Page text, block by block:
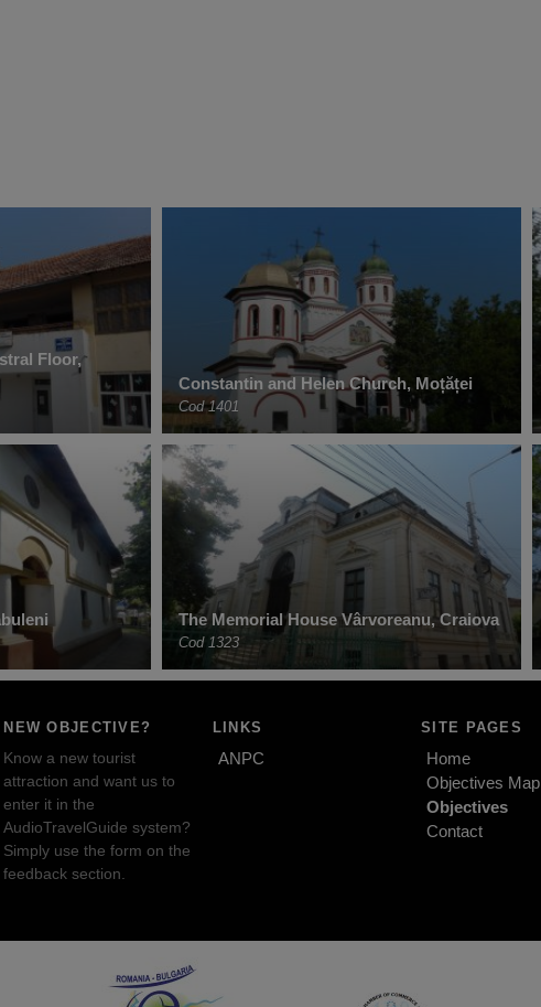
Floor,
Constantin and Helen Church, Moțăței
Cod 1401
The Memorial House Vârvoreanu, Craiova
Cod 1323
NEW OBJECTIVE?
Know a new tourist
attraction and want us to
enter it in the
AudioTravelGuide system?
Simply use the form on the
feedback section.
LINKS
ANPC
SITE PAGES
Home
Objectives Map
Objectives
Contact